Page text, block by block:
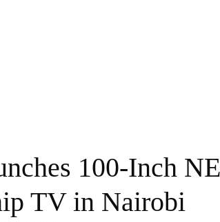
100-Inch
TV in Nairobi